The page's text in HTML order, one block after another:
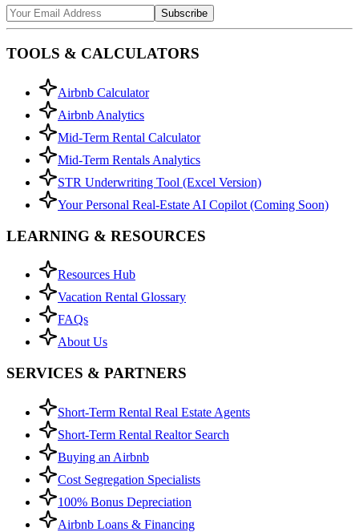
Subscribe
TOOLS & CALCULATORS
Airbnb Calculator
Airbnb Analytics
Mid-Term Rental Calculator
Mid-Term Rentals Analytics
STR Underwriting Tool (Excel Version)
Your Personal Real-Estate AI Copilot (Coming Soon)
LEARNING & RESOURCES
Resources Hub
Vacation Rental Glossary
FAQs
About Us
SERVICES & PARTNERS
Short-Term Rental Real Estate Agents
Short-Term Rental Realtor Search
Buying an Airbnb
Cost Segregation Specialists
100% Bonus Depreciation
Airbnb Loans & Financing